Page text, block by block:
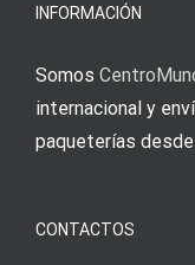
INFORMACIÓN
Somos
internacional y
paqueterías
CONTACTOS